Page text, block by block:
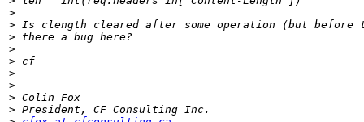
>
>
>
>
>
>
>
>
>